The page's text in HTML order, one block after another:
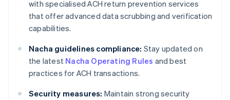
with specialised ACH return prevention services
that offer advanced data scrubbing and verification
capabilities.
Nacha guidelines compliance: Stay updated on
the latest Nacha Operating Rules and best
practices for ACH transactions.
Security measures: Maintain strong security